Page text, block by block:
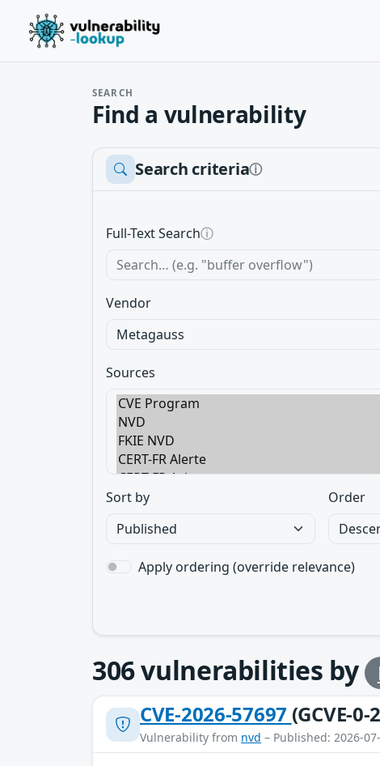
SEARCH
Find a vulnerability
Search criteriaⓘ
Full-Text Searchⓘ
Vendor
Sources
Sort by Order
Apply ordering (override relevance)
306vulnerabilities by
CVE-2026-57697 (GCVE-
Vulnerability from nvd – Published: 2026-